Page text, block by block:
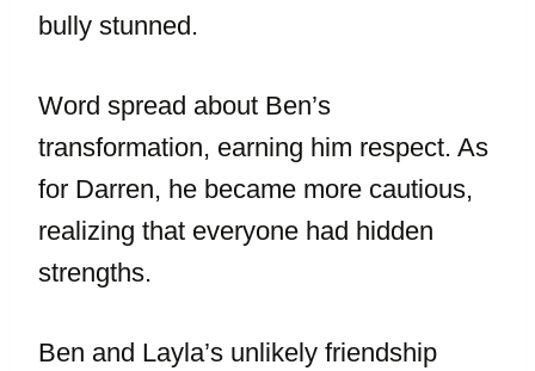
bully stunned.
Word spread about Ben’s
transformation, earning him respect. As
for Darren, he became more cautious,
realizing that everyone had hidden
strengths.
Ben and Layla’s unlikely friendship